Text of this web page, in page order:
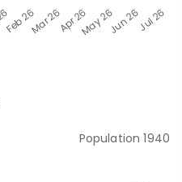
Population1940